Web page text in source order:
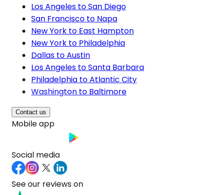
Los Angeles to San Diego
San Francisco to Napa
New York to East Hampton
New York to Philadelphia
Dallas to Austin
Los Angeles to Santa Barbara
Philadelphia to Atlantic City
Washington to Baltimore
Contact us
Mobile app
Social media
See our reviews on